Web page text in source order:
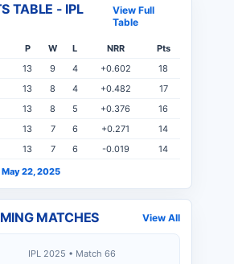
TABLE - IPL
View Full
Table
P W L NRR
Pts
13 9 4 +0.602
18
13 8 4 +0.482
17
13 8 5 +0.376
16
13 7 6 +0.271
14
13 7 6 -0.019
14
22, 2025
MATCHES View All
IPL 2025 • Match 66